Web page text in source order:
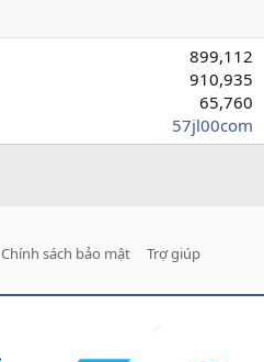
899,112
910,935
65,760
57jl00com
Chính sách bảo mật
Trợ giúp